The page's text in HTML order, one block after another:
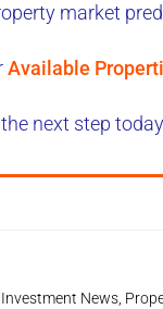
market
Available
next step
News,